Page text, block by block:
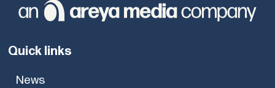
Quick links
News